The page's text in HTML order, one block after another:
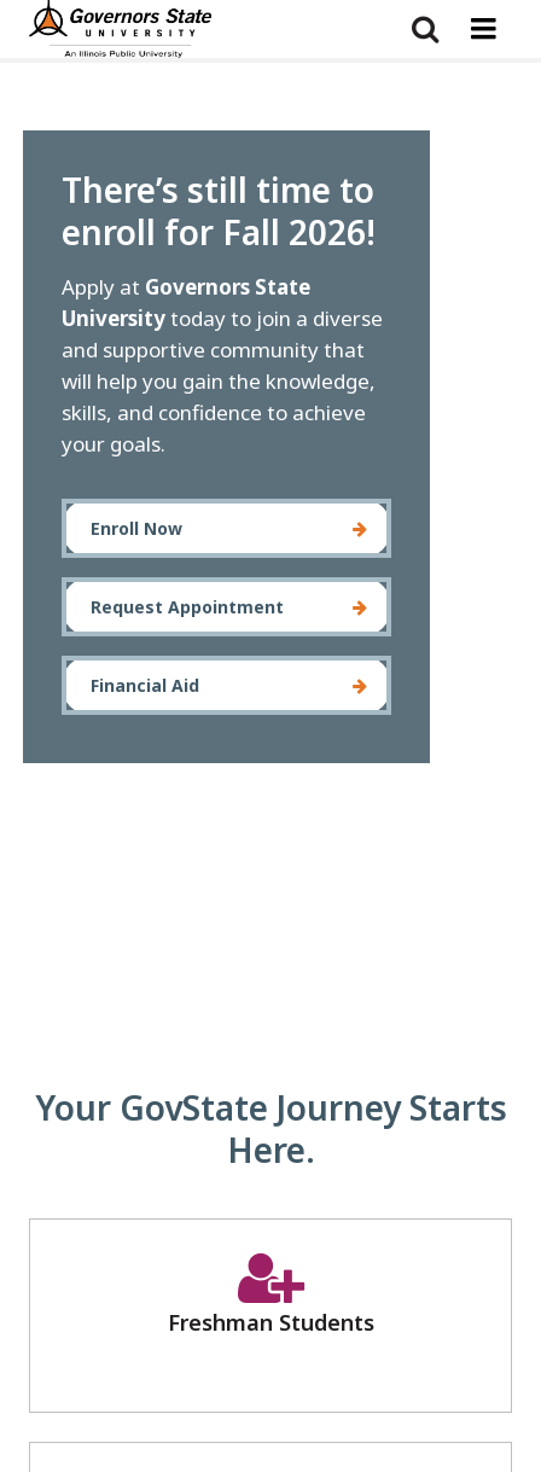
Skip
There’s still time to
enroll for Fall 2026!
Apply at Governors State
Universitytoday to join a diverse
and supportive community that
will help you gain the knowledge,
skills, and confidence to achieve
your goals.
Enroll Now
Request Appointment
Financial Aid
Your GovState Journey Starts
Here.
Freshman Students